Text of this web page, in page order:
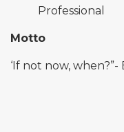
Professional
Motto
‘If not now,